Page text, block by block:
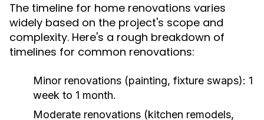
The timeline for home renovations varies
widely based on the project's scope and
complexity. Here's a rough breakdown of
timelines for common renovations:
Minor renovations (painting, fixture swaps): 1
week to 1 month.
Moderate renovations (kitchen remodels,